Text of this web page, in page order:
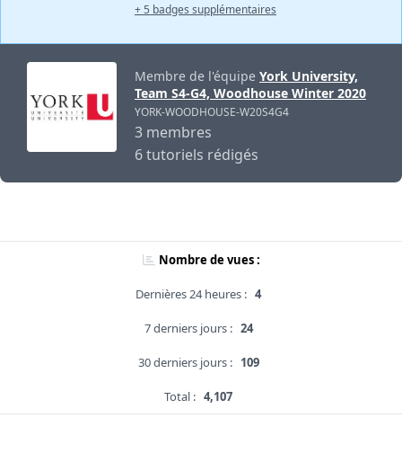
+ 5 badges supplémentaires
Membre de l'équipe York University,
Team S4-G4, Woodhouse Winter 2020
YORK-WOODHOUSE-W20S4G4
3 membres
6 tutoriels rédigés
Nombre de vues :
Dernières 24 heures : 4
7 derniers jours : 24
30 derniers jours : 109
Total : 4,107